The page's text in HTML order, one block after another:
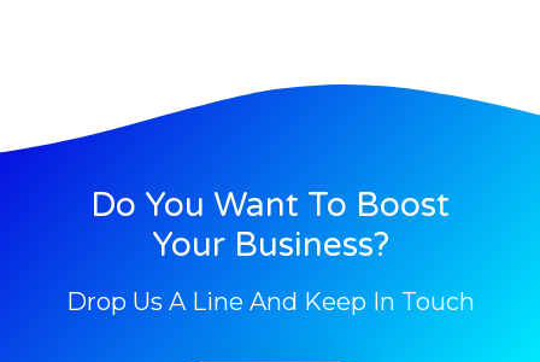
Do You Want To Boost
Your Business?
Drop Us A Line And Keep In Touch